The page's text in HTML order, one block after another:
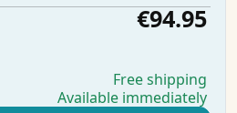
€94.95
Free shipping
Available immediately